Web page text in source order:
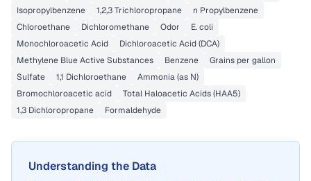
Isopropylbenzene
1,2,3 Trichloropropane
n Propylbenzene
Chloroethane
Dichloromethane Odor
E. coli
Monochloroacetic Acid
Dichloroacetic Acid (DCA)
Methylene Blue Active Substances
Benzene
Grains per gallon
Sulfate
1,1 Dichloroethane
Ammonia (as N)
Bromochloroacetic acid
Total Haloacetic Acids (HAA5)
1,3 Dichloropropane
Formaldehyde
Understanding the Data